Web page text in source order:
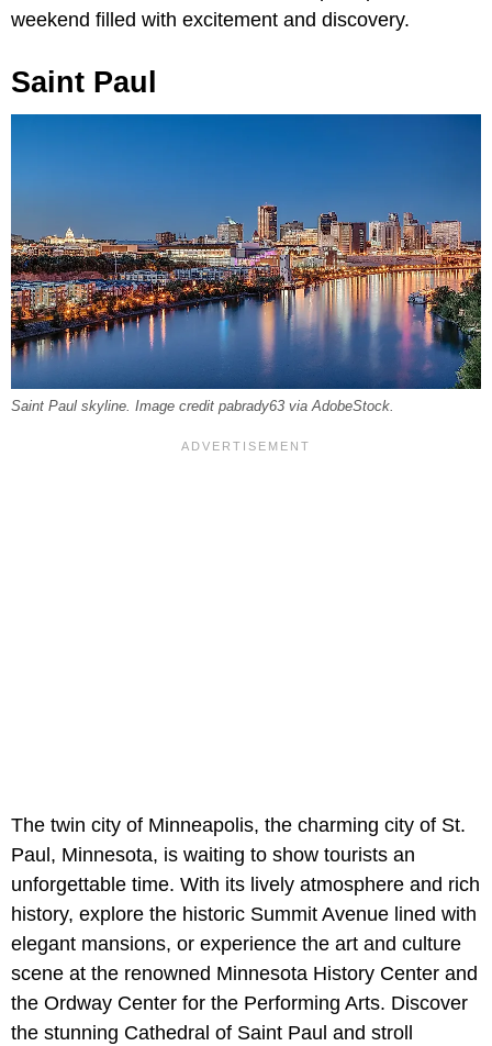
weekend filled with excitement and discovery.
Saint Paul
Saint Paul skyline. Image credit pabrady63 via AdobeStock.
The twin city of Minneapolis, the charming city of St.
Paul, Minnesota, is waiting to show tourists an
unforgettable time. With its lively atmosphere and rich
history, explore the historic Summit Avenue lined with
elegant mansions, or experience the art and culture
scene at the renowned Minnesota History Center and
the Ordway Center for the Performing Arts. Discover
the stunning Cathedral of Saint Paul and stroll